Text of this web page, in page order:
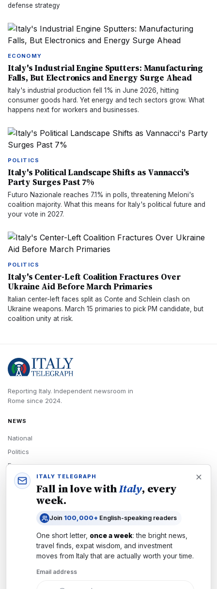
defense strategy
ECONOMY
Italy's Industrial Engine Sputters: Manufacturing
Falls, But Electronics and Energy Surge Ahead
Italy's industrial production fell 1% in June 2026, hitting
consumer goods hard. Yet energy and tech sectors grow. What
happens next for workers and businesses.
POLITICS
Italy's Political Landscape Shifts as Vannacci's
Party Surges Past 7%
Futuro Nazionale reaches 7.1% in polls, threatening Meloni's
coalition majority. What this means for Italy's political future and
your vote in 2027.
POLITICS
Italy's Center-Left Coalition Fractures Over
Ukraine Aid Before March Primaries
Italian center-left faces split as Conte and Schlein clash on
Ukraine weapons. March 15 primaries to pick PM candidate, but
coalition unity at risk.
Reporting Italy. Independent newsroom in
Rome since 2024.
NEWS
National
Politics
Economy
Tech
READERS
Newsletters
Subscribe
ITALY TELEGRAPH
Fall in love withItaly, every
week.
Join 100,000+ English-speaking readers
One short letter, once a week: the bright news,
travel finds, expat wisdom, and investment
moves from Italythat are actually worth your time.
Email address